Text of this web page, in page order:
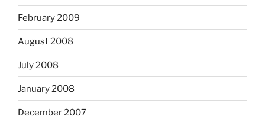
February 2009
August 2008
July 2008
January 2008
December 2007